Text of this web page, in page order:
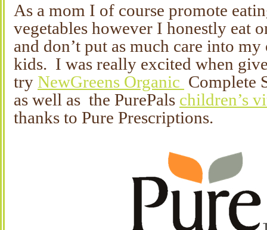
As a mom I of course promote
vegetables however I honestly eat
and don’t put as much care into
kids. I was really excited when
try NewGreens Organic Complete
as well as the PurePals children’s
thanks to Pure Prescriptions.